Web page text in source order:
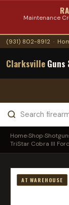
Maintenance
(931) 802-8912 ·
Clarksville Guns
Home›Shop›
TriStar Cobra III
AT WAREHOUSE